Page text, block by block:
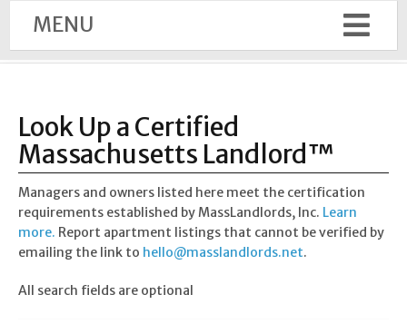
MENU
Look Up a Certified
Massachusetts Landlord™
Managers and owners listed here meet the certification
requirements established by MassLandlords, Inc. Learn
more. Report apartment listings that cannot be verified by
emailing the link to hello@masslandlords.net.
All search fields are optional